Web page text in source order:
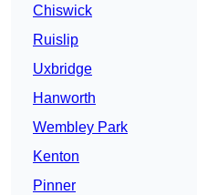
Chiswick
Ruislip
Uxbridge
Hanworth
Wembley Park
Kenton
Pinner